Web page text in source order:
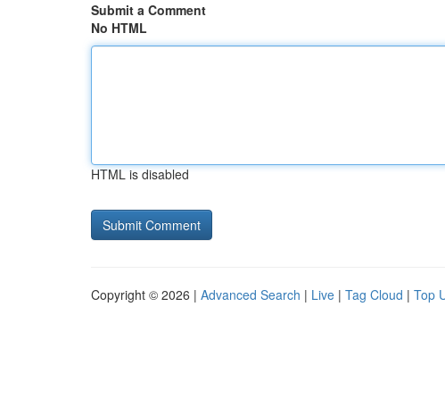
Submit a Comment
No HTML
HTML is disabled
Copyright © 2026 | Advanced Search | Live | Tag Cloud | Top